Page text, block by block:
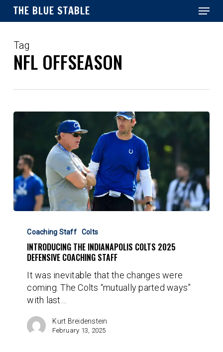
Skip
content
THE BLUE STABLE Menu
Tag
NFL OFFSEASON
The
Indianapolis
Colts
Defensive
Coaching
Staff
Coaching Staff Colts
INTRODUCING THE INDIANAPOLIS COLTS 2025
DEFENSIVE COACHING STAFF
It was inevitable that the changes were
coming. The Colts “mutually parted ways”
with last…
Kurt Breidenstein
February 13, 2025